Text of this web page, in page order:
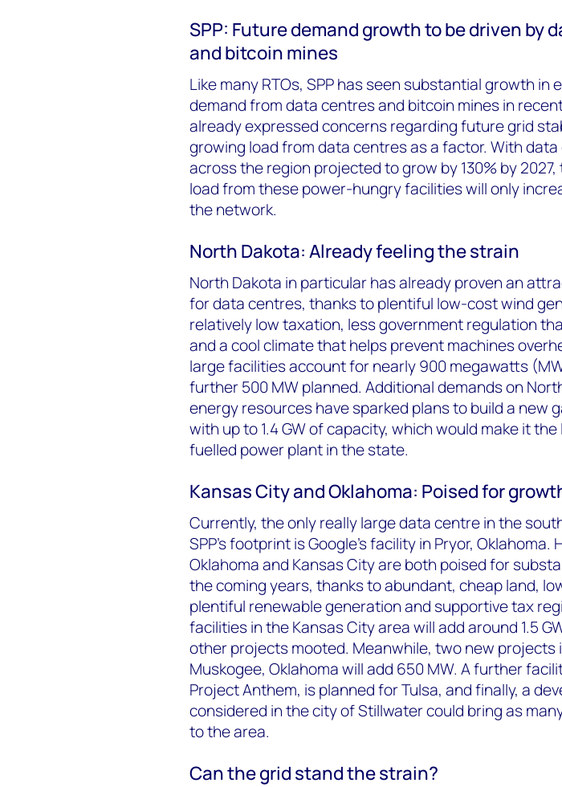
SPP: Future demand growth to be driven by
and bitcoin mines
Like many RTOs, SPP has seen substantial growth in
demand from data centres and bitcoin mines in
already expressed concerns regarding future grid
growing load from data centres as a factor. With
across the region projected to grow by 130% by
load from these power-hungry facilities will only
the network.
North Dakota: Already feeling the strain
North Dakota in particular has already proven an
for data centres, thanks to plentiful low-cost wind
relatively low taxation, less government regulation
and a cool climate that helps prevent machines
large facilities account for nearly 900 megawatts
further 500 MW planned. Additional demands on
energy resources have sparked plans to build a new
with up to 1.4 GW of capacity, which would make it
fuelled power plant in the state.
Kansas City and Oklahoma: Poised for
Currently, the only really large data centre in the
SPP’s footprint is Google’s facility in Pryor, Oklahoma.
Oklahoma and Kansas City are both poised for
the coming years, thanks to abundant, cheap land,
plentiful renewable generation and supportive tax
facilities in the Kansas City area will add around 1.5
other projects mooted. Meanwhile, two new projects
Muskogee, Oklahoma will add 650 MW. A further
Project Anthem, is planned for Tulsa, and finally, a
considered in the city of Stillwater could bring as
to the area.
Can the grid stand the strain?